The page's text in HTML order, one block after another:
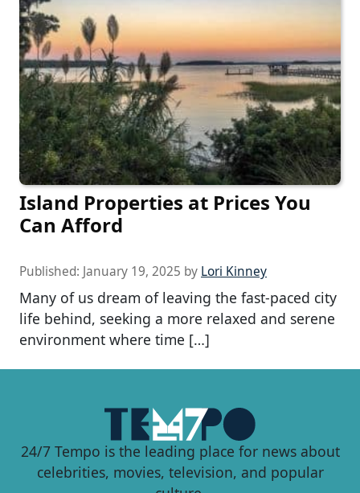
Island Properties at Prices You
Can Afford
Published: January 19, 2025 by Lori Kinney
Many of us dream of leaving the fast-paced city
life behind, seeking a more relaxed and serene
environment where time […]
24/7 Tempo is the leading place for news about
celebrities, movies, television, and popular